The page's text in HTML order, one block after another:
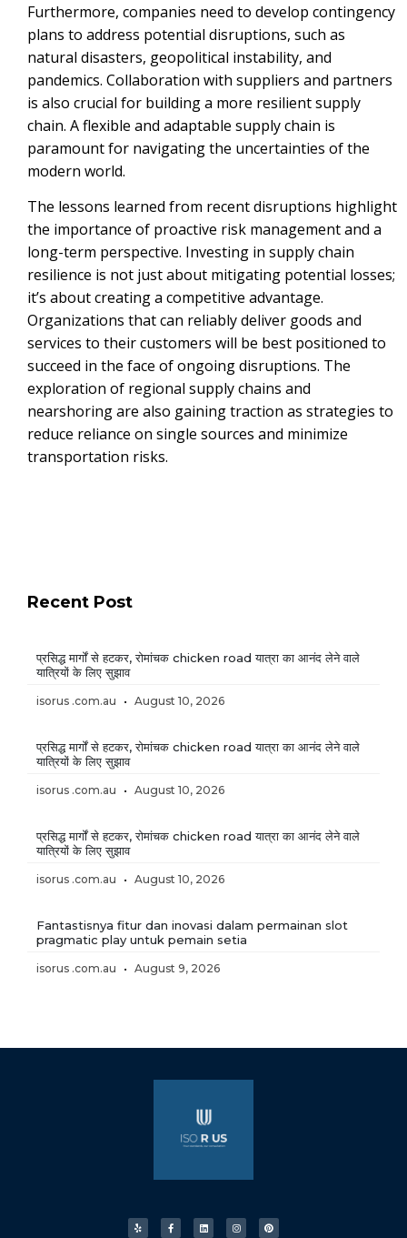
Furthermore, companies need to develop contingency
plans to address potential disruptions, such as
natural disasters, geopolitical instability, and
pandemics. Collaboration with suppliers and partners
is also crucial for building a more resilient supply
chain. A flexible and adaptable supply chain is
paramount for navigating the uncertainties of the
modern world.
The lessons learned from recent disruptions highlight
the importance of proactive risk management and a
long-term perspective. Investing in supply chain
resilience is not just about mitigating potential losses;
it’s about creating a competitive advantage.
Organizations that can reliably deliver goods and
services to their customers will be best positioned to
succeed in the face of ongoing disruptions. The
exploration of regional supply chains and
nearshoring are also gaining traction as strategies to
reduce reliance on single sources and minimize
transportation risks.
Recent Post
प्रसिद्ध मार्गों से हटकर, रोमांचक chicken road यात्रा का आनंद लेने वाले
यात्रियों के लिए सुझाव
isorus .com.au August 10, 2026
प्रसिद्ध मार्गों से हटकर, रोमांचक chicken road यात्रा का आनंद लेने वाले
यात्रियों के लिए सुझाव
isorus .com.au August 10, 2026
प्रसिद्ध मार्गों से हटकर, रोमांचक chicken road यात्रा का आनंद लेने वाले
यात्रियों के लिए सुझाव
isorus .com.au August 10, 2026
Fantastisnya fitur dan inovasi dalam permainan slot
pragmatic play untuk pemain setia
isorus .com.au August 9, 2026